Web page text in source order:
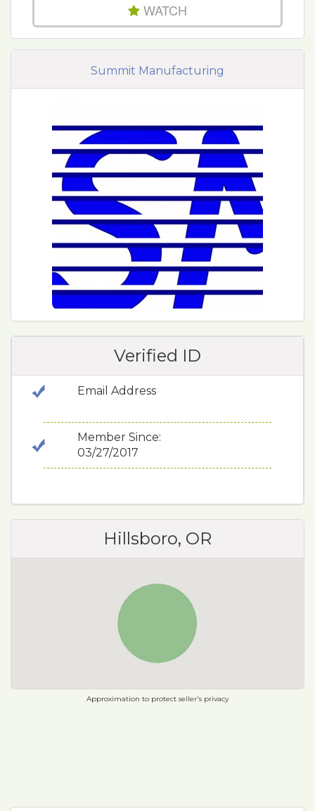
WATCH
Summit Manufacturing
Verified ID
Email Address
Member Since:
03/27/2017
Hillsboro, OR
Approximation to protect seller's privacy